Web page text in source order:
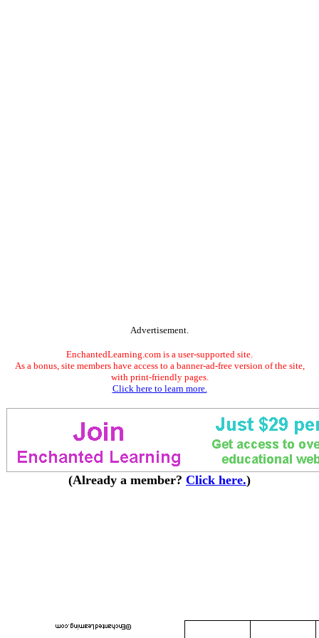
Advertisement.
EnchantedLearning.com is a user-supported site.
As a bonus, site members have access to a banner-ad-free version of the site,
with print-friendly pages.
Click here to learn more.
(Already a member? Click here.)